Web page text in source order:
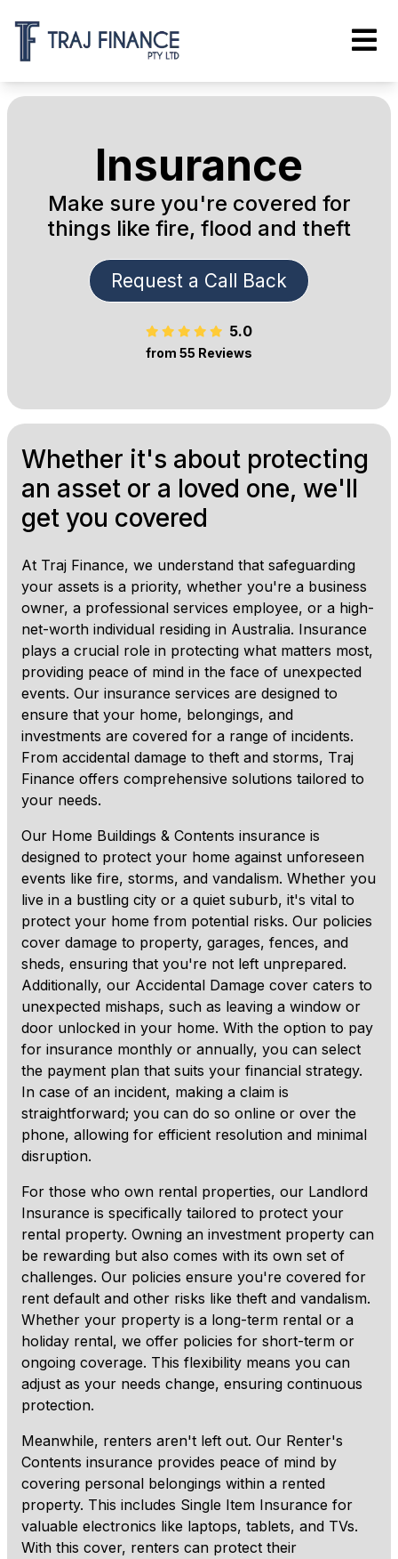
Insurance
Make sure you're covered for
things like fire, flood and theft
Request a Call Back
5.0
from 55 Reviews
Whether it's about protecting
an asset or a loved one, we'll
get you covered
At Traj Finance, we understand that safeguarding
your assets is a priority, whether you're a business
owner, a professional services employee, or a high-
net-worth individual residing in Australia. Insurance
plays a crucial role in protecting what matters most,
providing peace of mind in the face of unexpected
events. Our insurance services are designed to
ensure that your home, belongings, and
investments are covered for a range of incidents.
From accidental damage to theft and storms, Traj
Finance offers comprehensive solutions tailored to
your needs.
Our Home Buildings & Contents insurance is
designed to protect your home against unforeseen
events like fire, storms, and vandalism. Whether you
live in a bustling city or a quiet suburb, it's vital to
protect your home from potential risks. Our policies
cover damage to property, garages, fences, and
sheds, ensuring that you're not left unprepared.
Additionally, our Accidental Damage cover caters to
unexpected mishaps, such as leaving a window or
door unlocked in your home. With the option to pay
for insurance monthly or annually, you can select
the payment plan that suits your financial strategy.
In case of an incident, making a claim is
straightforward; you can do so online or over the
phone, allowing for efficient resolution and minimal
disruption.
For those who own rental properties, our Landlord
Insurance is specifically tailored to protect your
rental property. Owning an investment property can
be rewarding but also comes with its own set of
challenges. Our policies ensure you're covered for
rent default and other risks like theft and vandalism.
Whether your property is a long-term rental or a
holiday rental, we offer policies for short-term or
ongoing coverage. This flexibility means you can
adjust as your needs change, ensuring continuous
protection.
Meanwhile, renters aren't left out. Our Renter's
Contents insurance provides peace of mind by
covering personal belongings within a rented
property. This includes Single Item Insurance for
valuable electronics like laptops, tablets, and TVs.
With this cover, renters can protect their